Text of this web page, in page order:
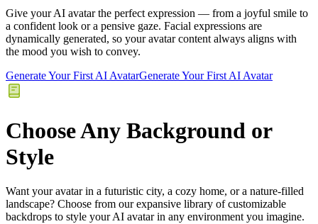
Give your AI avatar the perfect expression — from a joyful smile to
a confident look or a pensive gaze. Facial expressions are
dynamically generated, so your avatar content always aligns with
the mood you wish to convey.
Generate Your First AI AvatarGenerate Your First AI Avatar
Choose Any Background or
Style
Want your avatar in a futuristic city, a cozy home, or a nature-filled
landscape? Choose from our expansive library of customizable
backdrops to style your AI avatar in any environment you imagine.